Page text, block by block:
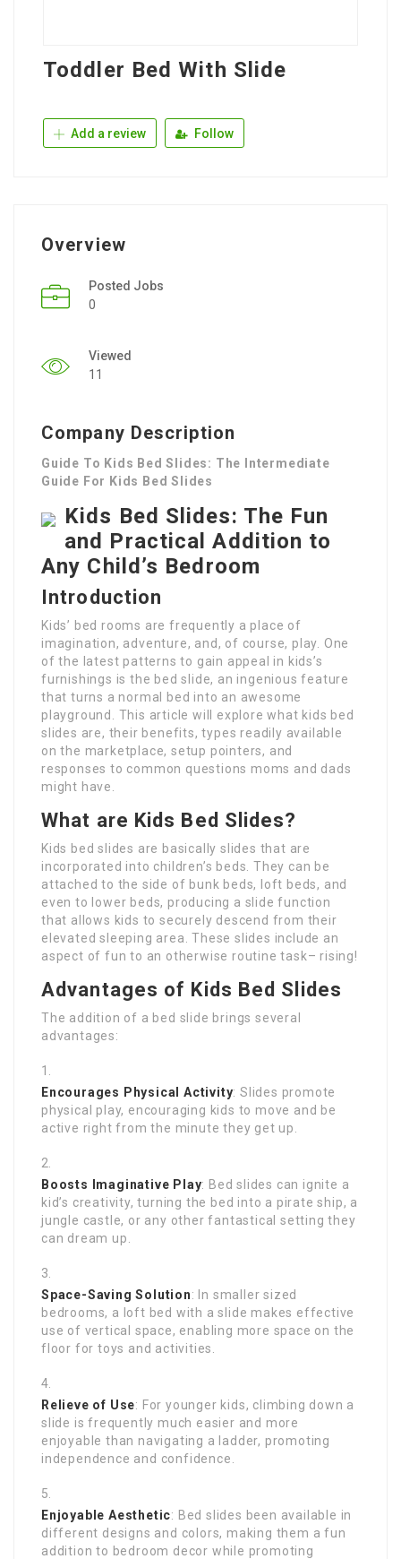
Toddler Bed With Slide
Add a review Follow
Overview
Posted Jobs
0
Viewed
11
Company Description
Guide To Kids Bed Slides: The Intermediate
Guide For Kids Bed Slides
Kids Bed Slides: The Fun
and Practical Addition to
Any Child’s Bedroom
Introduction
Kids’ bed rooms are frequently a place of
imagination, adventure, and, of course, play. One
of the latest patterns to gain appeal in kids’s
furnishings is the bed slide, an ingenious feature
that turns a normal bed into an awesome
playground. This article will explore what kids bed
slides are, their benefits, types readily available
on the marketplace, setup pointers, and
responses to common questions moms and dads
might have.
What are Kids Bed Slides?
Kids bed slides are basically slides that are
incorporated into children’s beds. They can be
attached to the side of bunk beds, loft beds, and
even to lower beds, producing a slide function
that allows kids to securely descend from their
elevated sleeping area. These slides include an
aspect of fun to an otherwise routine task– rising!
Advantages of Kids Bed Slides
The addition of a bed slide brings several
advantages:
Encourages Physical Activity: Slides promote
physical play, encouraging kids to move and be
active right from the minute they get up.
Boosts Imaginative Play: Bed slides can ignite a
kid’s creativity, turning the bed into a pirate ship, a
jungle castle, or any other fantastical setting they
can dream up.
Space-Saving Solution: In smaller sized
bedrooms, a loft bed with a slide makes effective
use of vertical space, enabling more space on the
floor for toys and activities.
Relieve of Use: For younger kids, climbing down a
slide is frequently much easier and more
enjoyable than navigating a ladder, promoting
independence and confidence.
Enjoyable Aesthetic: Bed slides been available in
different designs and colors, making them a fun
addition to bedroom decor while promoting